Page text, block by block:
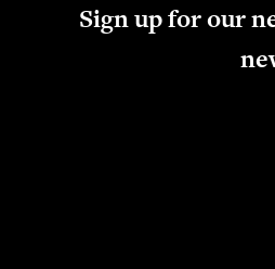
Sign up for our